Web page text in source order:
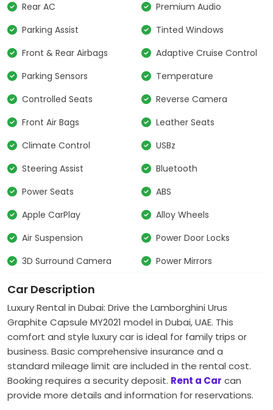
Rear AC
Premium Audio
Parking Assist
Tinted Windows
Front & Rear Airbags
Adaptive Cruise Control
Parking Sensors
Temperature
Controlled Seats
Reverse Camera
Front Air Bags
Leather Seats
Climate Control
USBz
Steering Assist
Bluetooth
Power Seats
ABS
Apple CarPlay
Alloy Wheels
Air Suspension
Power Door Locks
3D Surround Camera
Power Mirrors
Car Description
Luxury Rental in Dubai: Drive the Lamborghini Urus
Graphite Capsule MY2021 model in Dubai, UAE. This
comfort and style luxury car is ideal for family trips or
business. Basic comprehensive insurance and a
standard mileage limit are included in the rental cost.
Booking requires a security deposit. Rent a Car can
provide more details and information for reservations.